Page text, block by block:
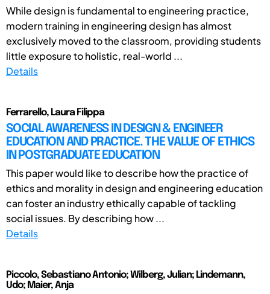
While design is fundamental to engineering practice,
modern training in engineering design has almost
exclusively moved to the classroom, providing students
little exposure to holistic, real-world ...
Details
Ferrarello, Laura Filippa
SOCIAL AWARENESS IN DESIGN & ENGINEER
EDUCATION AND PRACTICE. THE VALUE OF ETHICS
IN POSTGRADUATE EDUCATION
This paper would like to describe how the practice of
ethics and morality in design and engineering education
can foster an industry ethically capable of tackling
social issues. By describing how ...
Details
Piccolo, Sebastiano Antonio; Wilberg, Julian; Lindemann,
Udo; Maier, Anja